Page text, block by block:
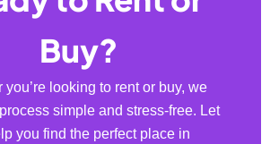
Buy?
you’re looking to rent or buy, we
simple and stress-free. Let
you find the perfect place in